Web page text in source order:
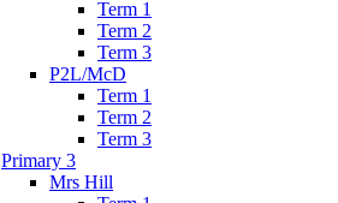
Term 1
Term 2
Term 3
P2L/McD
Term 1
Term 2
Term 3
Primary 3
Mrs Hill